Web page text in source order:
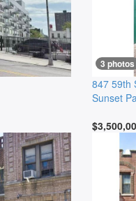
3 photos
847 59th
Sunset